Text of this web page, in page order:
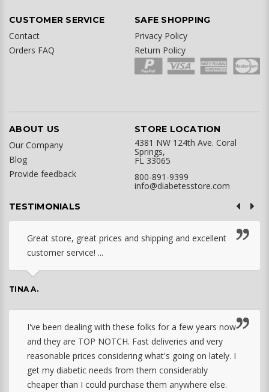
CUSTOMER SERVICE
Contact
Orders FAQ
SAFE SHOPPING
Privacy Policy
Return Policy
ABOUT US
Our Company
Blog
Provide feedback
STORE LOCATION
4381 NW 124th Ave. Coral
Springs,
FL 33065
800-891-9399
info@diabetesstore.com
TESTIMONIALS
Great store, great prices and shipping and excellent
customer service! ...
TINA A.
I've been dealing with these folks for a few years now
and they are TOP NOTCH. Fast deliveries and very
reasonable prices considering what's going on lately. I
get my diabetic needs from them considerably
cheaper than I could purchase them anywhere else.